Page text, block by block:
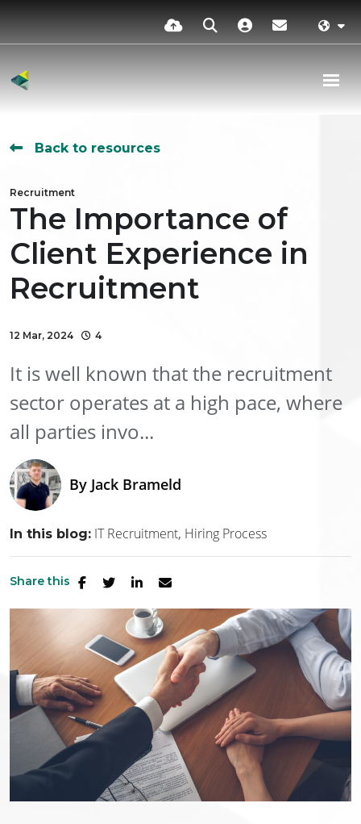
Back to resources
Recruitment
The Importance of
Client Experience in
Recruitment
12 Mar, 2024 4
It is well known that the recruitment
sector operates at a high pace, where
all parties invo...
By Jack Brameld
In this blog: IT Recruitment Hiring Process
Share this